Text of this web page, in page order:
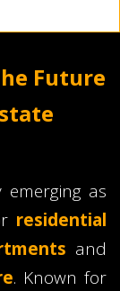
Future
emerging as
residential
and
. Known for